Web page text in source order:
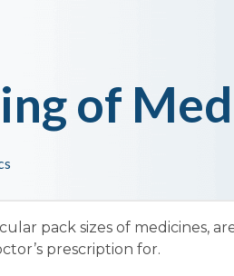
of
pack sizes of medicines,
prescription for.